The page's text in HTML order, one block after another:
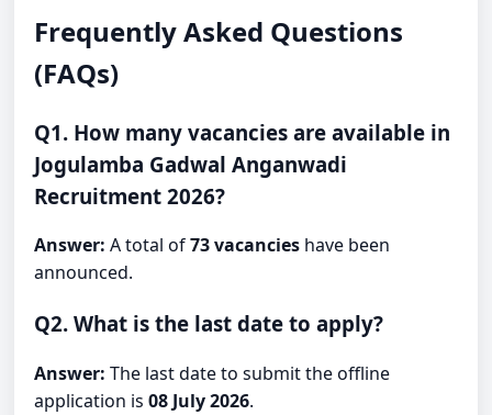
Frequently Asked Questions
(FAQs)
Q1. How many vacancies are available in
Jogulamba Gadwal Anganwadi
Recruitment 2026?
Answer: A total of73 vacancies have been
announced.
Q2. What is the last date to apply?
Answer: The last date to submit the offline
application is08 July 2026.